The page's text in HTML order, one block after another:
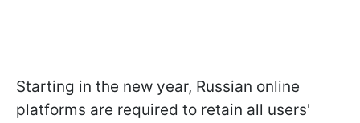
Starting in the new year, Russian online
platforms are required to retain all users'